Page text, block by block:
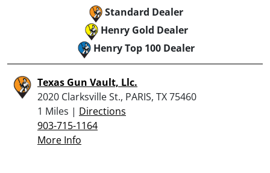
Standard Dealer
Henry Gold Dealer
Henry Top 100 Dealer
Texas Gun Vault, Llc.
2020 Clarksville St., PARIS, TX 75460
1 Miles | Directions
903-715-1164
More Info